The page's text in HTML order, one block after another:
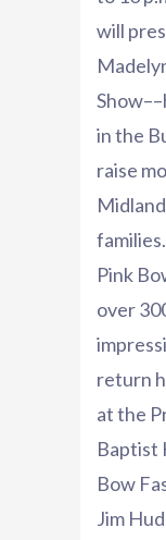
will
in the
raise
Pink
over
return
at the
Baptist
Bow
Jim